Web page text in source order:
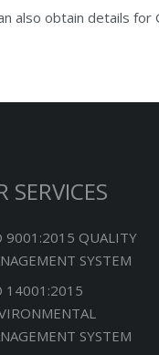
also obtain details
SERVICES
9001:2015 QUALITY
SYSTEM
14001:2015
SYSTEM